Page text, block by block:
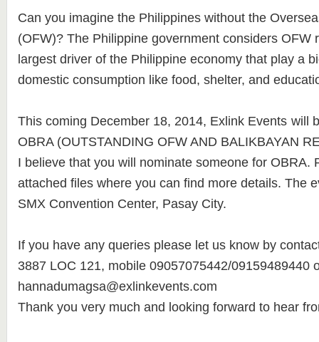
Can you imagine the Philippines without the
(OFW)? The Philippine government considers OFW
largest driver of the Philippine economy that play a
domestic consumption like food, shelter, and
This coming December 18, 2014, Exlink Events will
OBRA (OUTSTANDING OFW AND BALIKBAYAN
I believe that you will nominate someone for OBRA.
attached files where you can find more details. The
SMX Convention Center, Pasay City.
If you have any queries please let us know by
3887 LOC 121, mobile 09057075442/09159489440
hannadumagsa@exlinkevents.com
Thank you very much and looking forward to hear